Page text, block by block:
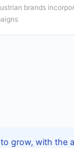
brands
grow, with the